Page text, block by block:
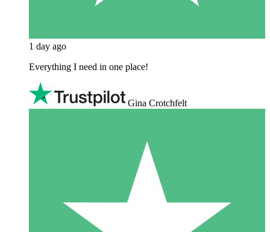
1 day ago
Everything I need in one place!
Gina Crotchfelt